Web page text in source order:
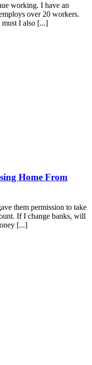
working. I have an
over 20 workers.
I also [...]
Home From
them permission to take
If I change banks, will
[...]